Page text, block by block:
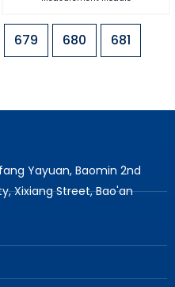
679 680 681
Yayuan, Baomin 2nd
Xixiang Street, Bao'an